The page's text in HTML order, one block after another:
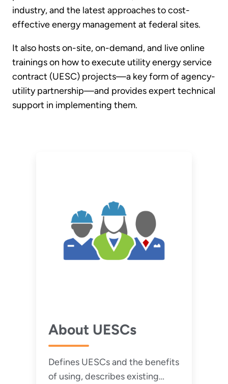
industry, and the latest approaches to cost-
effective energy management at federal sites.
It also hosts on-site, on-demand, and live online
trainings on how to execute utility energy service
contract (UESC) projects—a key form of agency-
utility partnership—and provides expert technical
support in implementing them.
About UESCs
Defines UESCs and the benefits
of using, describes existing